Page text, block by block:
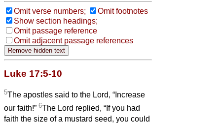
Omit verse numbers;
Omit footnotes
Show section headings;
Omit passage reference
Omit adjacent passage references
Luke 17:5-10
5The apostles said to the Lord, “Increase
our faith!” 6The Lord replied, “If you had
faith the size of a mustard seed, you could